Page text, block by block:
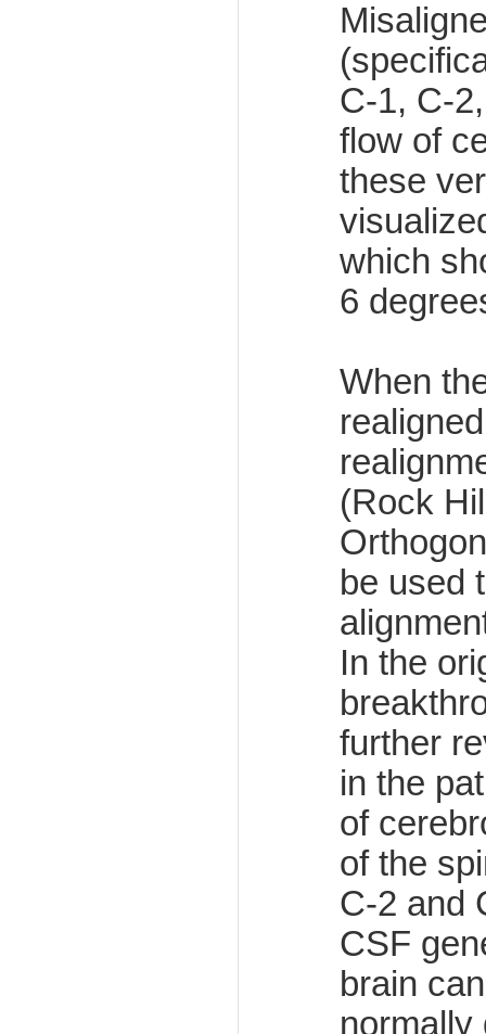
C-1, C-
flow of
these
which
6
When
(Rock
be used
In the
further
in the
of
of the
C-2 and
CSF
brain
normally